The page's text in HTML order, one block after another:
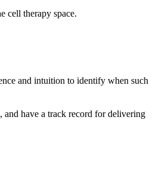
cell therapy space.
and intuition to identify when such
have a track record for delivering